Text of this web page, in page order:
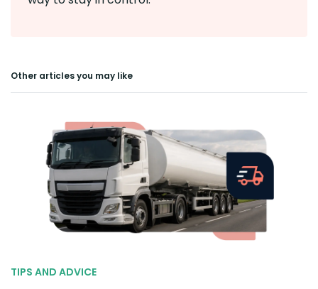
Other articles you may like
TIPS AND ADVICE